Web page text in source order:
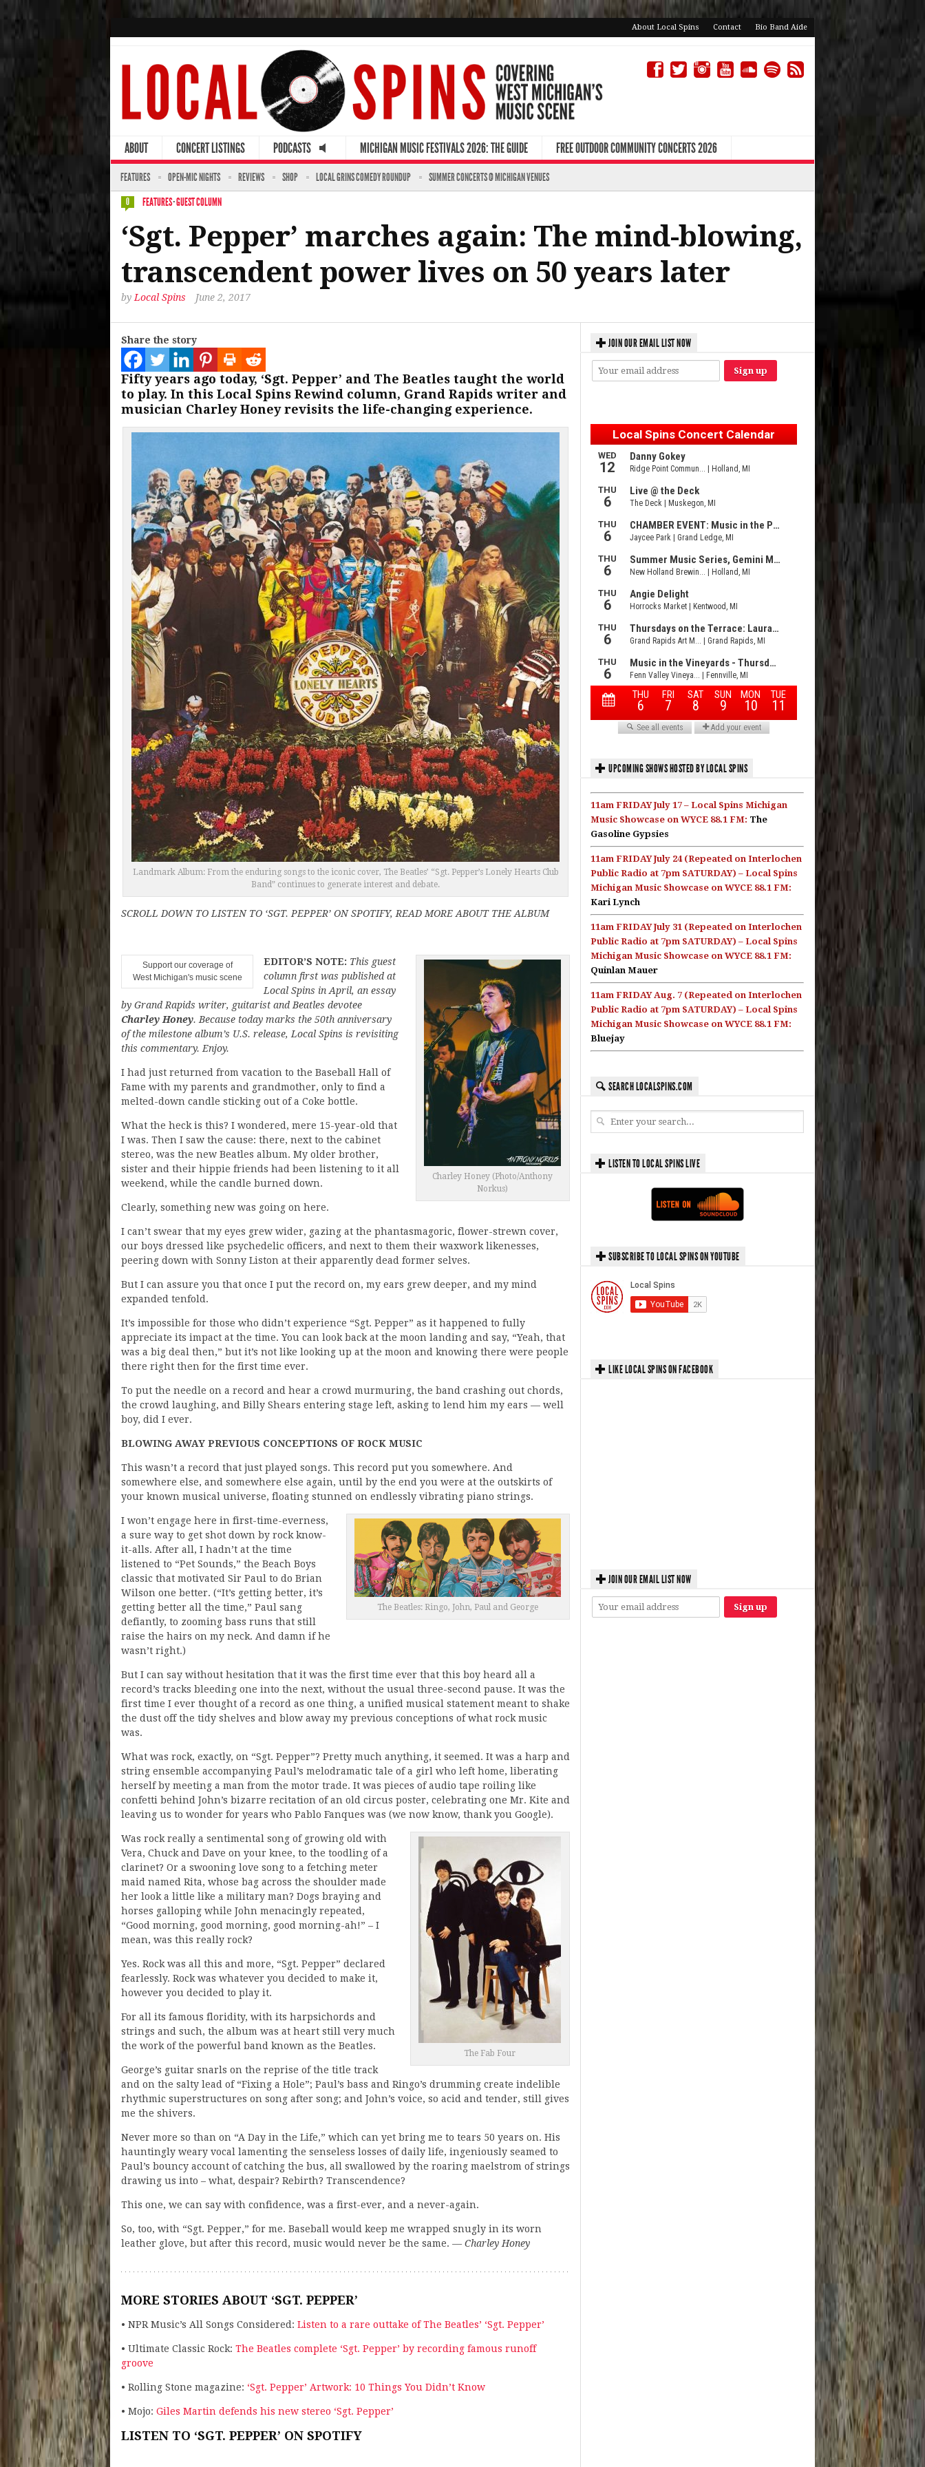
About Local Spins Contact Bio Band Aide
ABOUT CONCERT LISTINGS PODCASTS MICHIGAN MUSIC FESTIVALS 2026: THE GUIDE FREE OUTDOOR COMMUNITY CONCERTS 2026
FEATURES OPEN-MIC NIGHTS REVIEWS SHOP LOCAL GRINS COMEDY ROUNDUP SUMMER CONCERTS @ MICHIGAN VENUES
0 FEATURES·GUEST COLUMN
‘Sgt. Pepper’ marches again: The mind-blowing,
transcendent power lives on 50 years later
by Local Spins June 2, 2017
Share the story
Fifty years ago today, ‘Sgt. Pepper’ and The Beatles taught the world
to play. In this Local Spins Rewind column, Grand Rapids writer and
musician Charley Honey revisits the life-changing experience.
Landmark Album: From the enduring songs to the iconic cover, The Beatles’ “Sgt. Pepper’s Lonely Hearts Club
Band” continues to generate interest and debate.
SCROLL DOWN TO LISTEN TO ‘SGT. PEPPER’ ON SPOTIFY, READ MORE ABOUT THE ALBUM
Support our coverage of
West Michigan's music scene
Charley Honey (Photo/Anthony
Norkus)
EDITOR’S NOTE: This guest
column first was published at
Local Spins in April, an essay
by Grand Rapids writer, guitarist and Beatles devotee
Charley Honey. Because today marks the 50th anniversary
of the milestone album’s U.S. release, Local Spins is revisiting
this commentary. Enjoy.
I had just returned from vacation to the Baseball Hall of
Fame with my parents and grandmother, only to find a
melted-down candle sticking out of a Coke bottle.
What the heck is this? I wondered, mere 15-year-old that
I was. Then I saw the cause: there, next to the cabinet
stereo, was the new Beatles album. My older brother,
sister and their hippie friends had been listening to it all
weekend, while the candle burned down.
Clearly, something new was going on here.
I can’t swear that my eyes grew wider, gazing at the phantasmagoric, flower-strewn cover,
our boys dressed like psychedelic officers, and next to them their waxwork likenesses,
peering down with Sonny Liston at their apparently dead former selves.
But I can assure you that once I put the record on, my ears grew deeper, and my mind
expanded tenfold.
It’s impossible for those who didn’t experience “Sgt. Pepper” as it happened to fully
appreciate its impact at the time. You can look back at the moon landing and say, “Yeah, that
was a big deal then,” but it’s not like looking up at the moon and knowing there were people
there right then for the first time ever.
To put the needle on a record and hear a crowd murmuring, the band crashing out chords,
the crowd laughing, and Billy Shears entering stage left, asking to lend him my ears — well
boy, did I ever.
BLOWING AWAY PREVIOUS CONCEPTIONS OF ROCK MUSIC
This wasn’t a record that just played songs. This record put you somewhere. And
somewhere else, and somewhere else again, until by the end you were at the outskirts of
your known musical universe, floating stunned on endlessly vibrating piano strings.
The Beatles: Ringo, John, Paul and George
I won’t engage here in first-time-everness,
a sure way to get shot down by rock know-
it-alls. After all, I hadn’t at the time
listened to “Pet Sounds,” the Beach Boys
classic that motivated Sir Paul to do Brian
Wilson one better. (“It’s getting better, it’s
getting better all the time,” Paul sang
defiantly, to zooming bass runs that still
raise the hairs on my neck. And damn if he
wasn’t right.)
But I can say without hesitation that it was the first time ever that this boy heard all a
record’s tracks bleeding one into the next, without the usual three-second pause. It was the
first time I ever thought of a record as one thing, a unified musical statement meant to shake
the dust off the tidy shelves and blow away my previous conceptions of what rock music
was.
What was rock, exactly, on “Sgt. Pepper”? Pretty much anything, it seemed. It was a harp and
string ensemble accompanying Paul’s melodramatic tale of a girl who left home, liberating
herself by meeting a man from the motor trade. It was pieces of audio tape roiling like
confetti behind John’s bizarre recitation of an old circus poster, celebrating one Mr. Kite and
leaving us to wonder for years who Pablo Fanques was (we now know, thank you Google).
The Fab Four
Was rock really a sentimental song of growing old with
Vera, Chuck and Dave on your knee, to the toodling of a
clarinet? Or a swooning love song to a fetching meter
maid named Rita, whose bag across the shoulder made
her look a little like a military man? Dogs braying and
horses galloping while John menacingly repeated,
“Good morning, good morning, good morning-ah!” – I
mean, was this really rock?
Yes. Rock was all this and more, “Sgt. Pepper” declared
fearlessly. Rock was whatever you decided to make it,
however you decided to play it.
For all its famous floridity, with its harpsichords and
strings and such, the album was at heart still very much
the work of the powerful band known as the Beatles.
George’s guitar snarls on the reprise of the title track
and on the salty lead of “Fixing a Hole”; Paul’s bass and Ringo’s drumming create indelible
rhythmic superstructures on song after song; and John’s voice, so acid and tender, still gives
me the shivers.
Never more so than on “A Day in the Life,” which can yet bring me to tears 50 years on. His
hauntingly weary vocal lamenting the senseless losses of daily life, ingeniously seamed to
Paul’s bouncy account of catching the bus, all swallowed by the roaring maelstrom of strings
drawing us into – what, despair? Rebirth? Transcendence?
This one, we can say with confidence, was a first-ever, and a never-again.
So, too, with “Sgt. Pepper,” for me. Baseball would keep me wrapped snugly in its worn
leather glove, but after this record, music would never be the same. — Charley Honey
MORE STORIES ABOUT ‘SGT. PEPPER’
• NPR Music’s All Songs Considered: Listen to a rare outtake of The Beatles’ ‘Sgt. Pepper’
• Ultimate Classic Rock: The Beatles complete ‘Sgt. Pepper’ by recording famous runoff
groove
• Rolling Stone magazine: ‘Sgt. Pepper’ Artwork: 10 Things You Didn’t Know
• Mojo: Giles Martin defends his new stereo ‘Sgt. Pepper’
LISTEN TO ‘SGT. PEPPER’ ON SPOTIFY
JOIN OUR EMAIL LIST NOW
UPCOMING SHOWS HOSTED BY LOCAL SPINS
11am FRIDAY July 17 – Local Spins Michigan
Music Showcase on WYCE 88.1 FM: The
Gasoline Gypsies
11am FRIDAY July 24 (Repeated on Interlochen
Public Radio at 7pm SATURDAY) – Local Spins
Michigan Music Showcase on WYCE 88.1 FM:
Kari Lynch
11am FRIDAY July 31 (Repeated on Interlochen
Public Radio at 7pm SATURDAY) – Local Spins
Michigan Music Showcase on WYCE 88.1 FM:
Quinlan Mauer
11am FRIDAY Aug. 7 (Repeated on Interlochen
Public Radio at 7pm SATURDAY) – Local Spins
Michigan Music Showcase on WYCE 88.1 FM:
Bluejay
SEARCH LOCALSPINS.COM
LISTEN TO LOCAL SPINS LIVE
SUBSCRIBE TO LOCAL SPINS ON YOUTUBE
LIKE LOCAL SPINS ON FACEBOOK
JOIN OUR EMAIL LIST NOW